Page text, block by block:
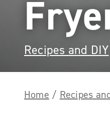
Recipes and DIY
Home / Recipes